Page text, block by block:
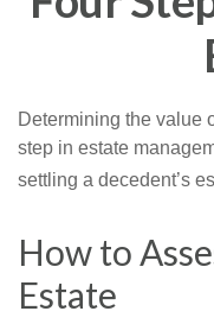
Determining the value
step in estate
settling a decedent’s
How to
Estate